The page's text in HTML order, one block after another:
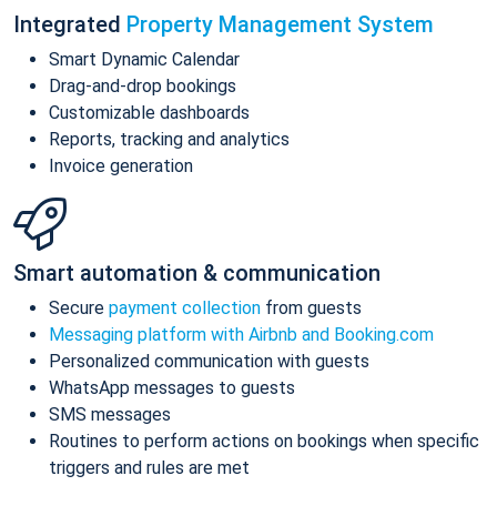
Integrated Property Management System
Smart Dynamic Calendar
Drag-and-drop bookings
Customizable dashboards
Reports, tracking and analytics
Invoice generation
Smart automation & communication
Secure payment collection from guests
Messaging platform with Airbnb and Booking.com
Personalized communication with guests
WhatsApp messages to guests
SMS messages
Routines to perform actions on bookings when specific
triggers and rules are met